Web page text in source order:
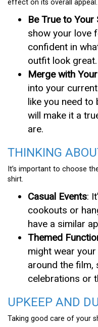
effect on its overall appeal.
Be True to Your
show your love
confident in
outfit look great.
Merge with
into your
like you need to
will make it a
are.
THINKING
It’s important to choose
shirt.
Casual Events:
cookouts or
have a similar
Themed
might wear
around the film,
celebrations or
UPKEEP AND
Taking good care of your